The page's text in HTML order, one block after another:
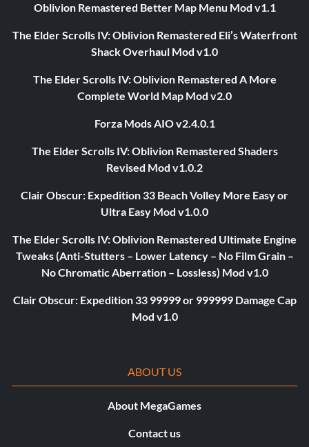
Oblivion Remastered Better Map Menu Mod v1.1
The Elder Scrolls IV: Oblivion Remastered Eli’s Waterfront
Shack Overhaul Mod v1.0
The Elder Scrolls IV: Oblivion Remastered A More
Complete World Map Mod v2.0
Forza Mods AIO v2.4.0.1
The Elder Scrolls IV: Oblivion Remastered Shaders
Revised Mod v1.0.2
Clair Obscur: Expedition 33 Beach Volley More Easy or
Ultra Easy Mod v1.0.0
The Elder Scrolls IV: Oblivion Remastered Ultimate Engine
Tweaks (Anti-Stutters – Lower Latency – No Film Grain –
No Chromatic Aberration – Lossless) Mod v1.0
Clair Obscur: Expedition 33 99999 or 999999 Damage Cap
Mod v1.0
ABOUT US
About MegaGames
Contact us